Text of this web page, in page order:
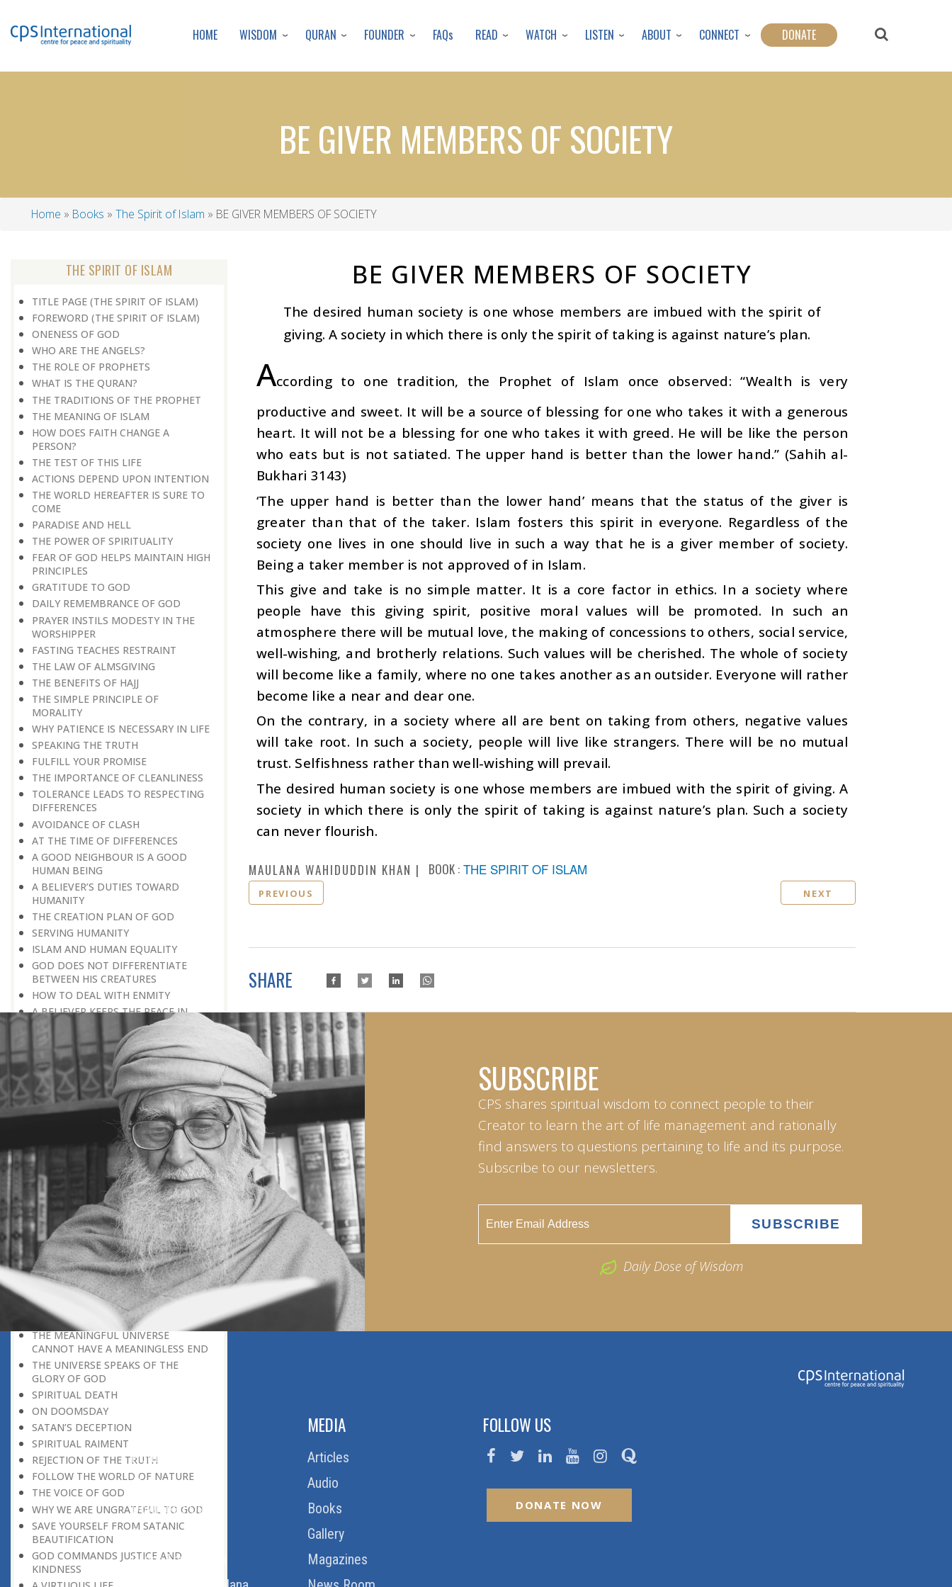
to
content
HOME WISDOM QURAN FOUNDER FAQs READ WATCH LISTEN ABOUT CONNECT DONATE
BE GIVER MEMBERS OF SOCIETY
Home Books The Spirit of Islam BE GIVER MEMBERS OF SOCIETY
THE SPIRIT OF ISLAM
TITLE PAGE (THE SPIRIT OF ISLAM)
FOREWORD (THE SPIRIT OF ISLAM)
ONENESS OF GOD
WHO ARE THE ANGELS?
THE ROLE OF PROPHETS
WHAT IS THE QURAN?
THE TRADITIONS OF THE PROPHET
THE MEANING OF ISLAM
HOW DOES FAITH CHANGE A
PERSON?
THE TEST OF THIS LIFE
ACTIONS DEPEND UPON INTENTION
THE WORLD HEREAFTER IS SURE TO
COME
PARADISE AND HELL
THE POWER OF SPIRITUALITY
FEAR OF GOD HELPS MAINTAIN HIGH
PRINCIPLES
GRATITUDE TO GOD
DAILY REMEMBRANCE OF GOD
PRAYER INSTILS MODESTY IN THE
WORSHIPPER
FASTING TEACHES RESTRAINT
THE LAW OF ALMSGIVING
THE BENEFITS OF HAJJ
THE SIMPLE PRINCIPLE OF
MORALITY
WHY PATIENCE IS NECESSARY IN LIFE
SPEAKING THE TRUTH
FULFILL YOUR PROMISE
THE IMPORTANCE OF CLEANLINESS
TOLERANCE LEADS TO RESPECTING
DIFFERENCES
AVOIDANCE OF CLASH
AT THE TIME OF DIFFERENCES
A GOOD NEIGHBOUR IS A GOOD
HUMAN BEING
A BELIEVER’S DUTIES TOWARD
HUMANITY
THE CREATION PLAN OF GOD
SERVING HUMANITY
ISLAM AND HUMAN EQUALITY
GOD DOES NOT DIFFERENTIATE
BETWEEN HIS CREATURES
HOW TO DEAL WITH ENMITY
A BELIEVER KEEPS THE PEACE IN
A LIFE OF WORSHIPPING GOD
MORNINGS AND EVENINGS IN THE
LIFE OF A BELIEVER
SPIRITUAL NOURISHMENT FROM
EVERYDAY EVENTS
HOW SHOULD ONE LIVE IN THE
THERE’S BEAUTY IN SIMPLICITY
MOVE WITHIN YOUR SPHERE
THE PURPOSE OF WEALTH
LOSS AND GAIN
SALVATION FOR WHOM
PRAYER: EXPRESSION OF HEARTFELT
ATTACHMENT TO GOD
PRAYERS REFRESH THE FAITH OF THE
BELIEVER
GOD IS THE SUSTAINER
A PERSON OWES EVERYTHING TO HIS
CREATOR
THE MEANINGFUL UNIVERSE
CANNOT HAVE A MEANINGLESS END
THE UNIVERSE SPEAKS OF THE
GLORY OF GOD
SPIRITUAL DEATH
ON DOOMSDAY
SATAN’S DECEPTION
SPIRITUAL RAIMENT
REJECTION OF THE TRUTH
FOLLOW THE WORLD OF NATURE
THE VOICE OF GOD
WHY WE ARE UNGRATEFUL TO GOD
SAVE YOURSELF FROM SATANIC
BEAUTIFICATION
GOD COMMANDS JUSTICE AND
KINDNESS
BE GIVER MEMBERS OF SOCIETY
The desired human society is one whose members are imbued with the spirit of
giving. A society in which there is only the spirit of taking is against nature’s plan.
According to one tradition, the Prophet of Islam once observed: “Wealth is very
productive and sweet. It will be a source of blessing for one who takes it with a generous
heart. It will not be a blessing for one who takes it with greed. He will be like the person
who eats but is not satiated. The upper hand is better than the lower hand.” (Sahih al-
Bukhari 3143)
‘The upper hand is better than the lower hand’ means that the status of the giver is
greater than that of the taker. Islam fosters this spirit in everyone. Regardless of the
society one lives in one should live in such a way that he is a giver member of society.
Being a taker member is not approved of in Islam.
This give and take is no simple matter. It is a core factor in ethics. In a society where
people have this giving spirit, positive moral values will be promoted. In such an
atmosphere there will be mutual love, the making of concessions to others, social service,
well-wishing, and brotherly relations. Such values will be cherished. The whole of society
will become like a family, where no one takes another as an outsider. Everyone will rather
become like a near and dear one.
On the contrary, in a society where all are bent on taking from others, negative values
will take root. In such a society, people will live like strangers. There will be no mutual
trust. Selfishness rather than well-wishing will prevail.
The desired human society is one whose members are imbued with the spirit of giving. A
society in which there is only the spirit of taking is against nature’s plan. Such a society
can never flourish.
MAULANA WAHIDUDDIN KHAN BOOK : THE SPIRIT OF ISLAM
PREVIOUS NEXT
SHARE
SUBSCRIBE
CPS shares spiritual wisdom to connect people to their
Creator to learn the art of life management and rationally
find answers to questions pertaining to life and its purpose.
Subscribe to our newsletters.
Daily Dose of Wisdom
Home
About Us
Download Quran
Get Involved
Order Free Quran
MEDIA
Articles
Audio
Books
Gallery
Magazines
FOLLOW US
DONATE NOW